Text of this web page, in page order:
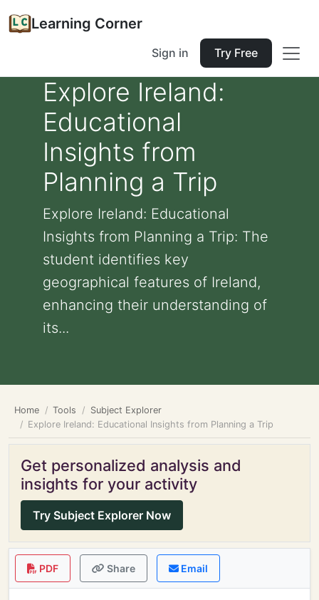
Learning Corner
Sign in Try Free
Explore Ireland:
Educational
Insights from
Planning a Trip
Explore Ireland: Educational
Insights from Planning a Trip: The
student identifies key
geographical features of Ireland,
enhancing their understanding of
its...
Home Tools
Subject Explorer
Explore Ireland: Educational Insights from Planning a Trip
Get personalized analysis and
insights for your activity
Try Subject Explorer Now
PDF Share Email